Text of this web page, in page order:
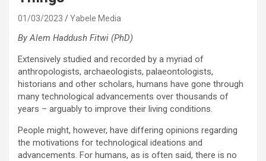
01/03/2023 Yabele Media
By Alem Haddush Fitwi (PhD)
Extensively studied and recorded by a myriad of
anthropologists, archaeologists, palaeontologists,
historians and other scholars, humans have gone through
many technological advancements over thousands of
years – arguably to improve their living conditions.
People might, however, have differing opinions regarding
the motivations for technological ideations and
advancements. For humans, as is often said, there is no